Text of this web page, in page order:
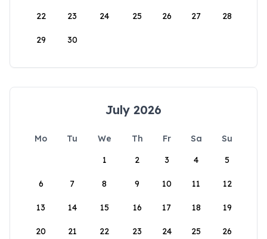
22 23 24 25 26 27 28
29 30
July 2026
Mo Tu We Th Fr Sa
Su
1
2 3 4 5
6 7 8 9 10 11 12
13 14 15 16 17 18 19
20 21 22 23 24 25 26